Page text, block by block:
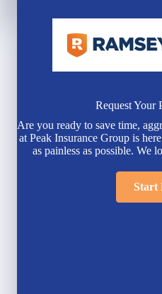
Request Your
Are you ready to save time,
at Peak Insurance Group is
as painless as possible. We
Start